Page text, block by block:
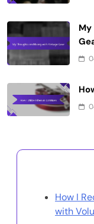
How I
with